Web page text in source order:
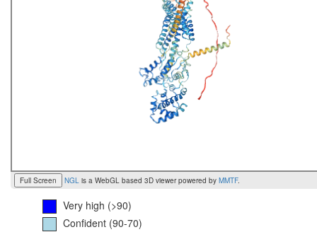
Full Screen NGL is a WebGL based 3D viewer powered by MMTF.
Very high (>90)
Confident (90-70)